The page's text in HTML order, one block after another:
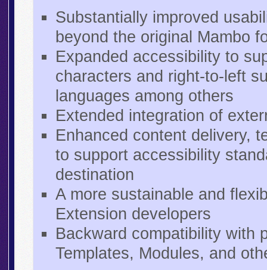
Substantially improved
beyond the original Mambo
Expanded accessibility to
characters and right-to-left
languages among others
Extended integration of
Enhanced content delivery,
to support accessibility
destination
A more sustainable and
Extension developers
Backward compatibility with
Templates, Modules, and